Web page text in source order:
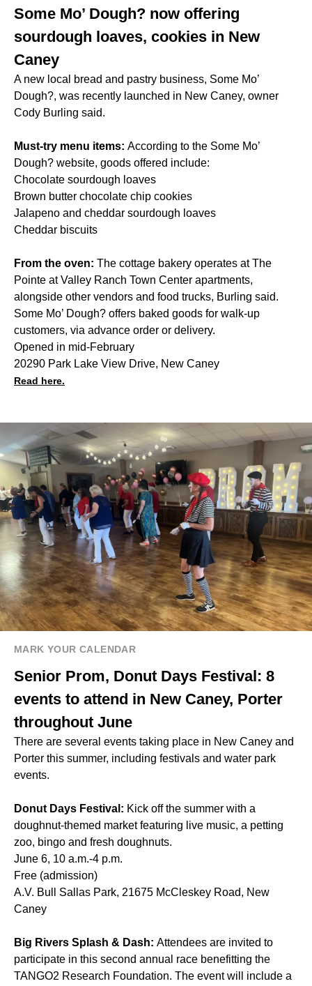
Some Mo’ Dough? now offering
sourdough loaves, cookies in New
Caney
A new local bread and pastry business, Some Mo’
Dough?, was recently launched in New Caney, owner
Cody Burling said.
Must-try menu items: According to the Some Mo’
Dough? website, goods offered include:
Chocolate sourdough loaves
Brown butter chocolate chip cookies
Jalapeno and cheddar sourdough loaves
Cheddar biscuits
From the oven: The cottage bakery operates at The
Pointe at Valley Ranch Town Center apartments,
alongside other vendors and food trucks, Burling said.
Some Mo’ Dough? offers baked goods for walk-up
customers, via advance order or delivery.
Opened in mid-February
20290 Park Lake View Drive, New Caney
Read here.
MARK YOUR CALENDAR
Senior Prom, Donut Days Festival: 8
events to attend in New Caney, Porter
throughout June
There are several events taking place in New Caney and
Porter this summer, including festivals and water park
events.
Donut Days Festival: Kick off the summer with a
doughnut-themed market featuring live music, a petting
zoo, bingo and fresh doughnuts.
June 6, 10 a.m.-4 p.m.
Free (admission)
A.V. Bull Sallas Park, 21675 McCleskey Road, New
Caney
Big Rivers Splash & Dash: Attendees are invited to
participate in this second annual race benefitting the
TANGO2 Research Foundation. The event will include a